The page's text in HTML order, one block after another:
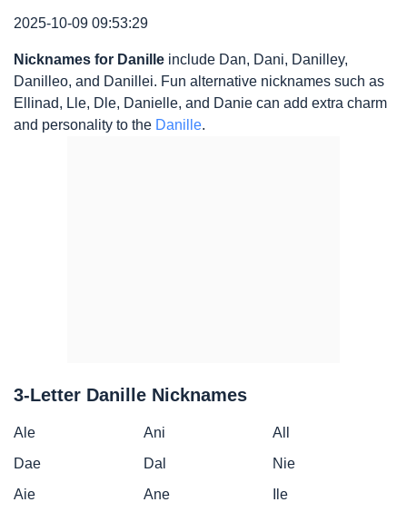
2025-10-09 09:53:29
Nicknames for Danille include Dan, Dani, Danilley,
Danilleo, and Danillei. Fun alternative nicknames such as
Ellinad, Lle, Dle, Danielle, and Danie can add extra charm
and personality to the Danille.
3-Letter Danille Nicknames
Ale Ani
All
Dae
Dal
Nie
Aie
Ane
Ile